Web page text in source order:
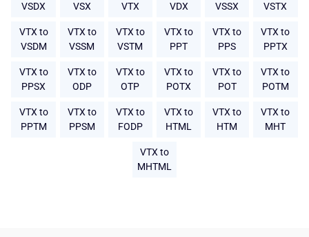
VSDX
VSX
VTX
VDX
VSSX
VSTX
VTX to
VSDM
VTX to
VSSM
VTX to
VSTM
VTX to
PPT
VTX to
PPS
VTX to
PPTX
VTX to
PPSX
VTX to
ODP
VTX to
OTP
VTX to
POTX
VTX to
POT
VTX to
POTM
VTX to
PPTM
VTX to
PPSM
VTX to
FODP
VTX to
HTML
VTX to
HTM
VTX to
MHT
VTX to
MHTML